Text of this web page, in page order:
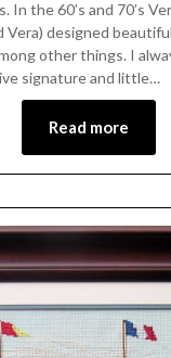
In the 60’s and 70’s
Vera) designed
other things. I
signature and little…
Read more